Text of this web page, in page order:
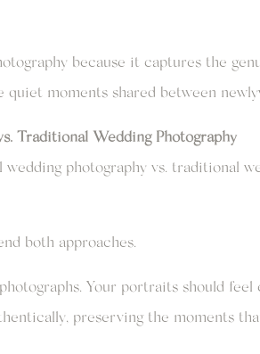
because it captures the
moments shared between
Traditional Wedding Photography
photography vs. traditional
both approaches.
Your portraits should feel
preserving the moments